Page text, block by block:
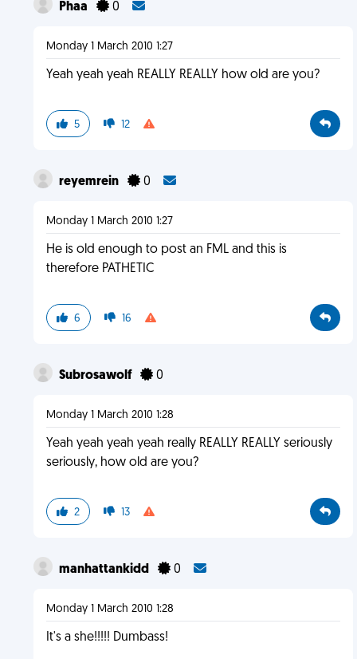
Phaa 0
Monday 1 March 2010 1:27
Yeah yeah yeah REALLY REALLY how old are you?
5 12
reyemrein 0
Monday 1 March 2010 1:27
He is old enough to post an FML and this is
therefore PATHETIC
6 16
Subrosawolf 0
Monday 1 March 2010 1:28
Yeah yeah yeah yeah really REALLY REALLY seriously
seriously, how old are you?
2 13
manhattankidd 0
Monday 1 March 2010 1:28
It's a she!!!!! Dumbass!